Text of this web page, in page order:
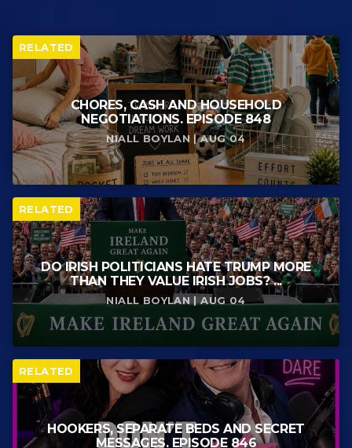
RELATED
CHORES, CASH AND HOUSEHOLD
NEGOTIATIONS. EPISODE 848
NIALL BOYLAN | AUG 04
RELATED
DO IRISH POLITICIANS HATE TRUMP MORE
THAN THEY VALUE IRISH JOBS? ...
NIALL BOYLAN | AUG 04
RELATED
HOOKERS, SEPARATE BEDS AND SECRET
MESSAGES. EPISODE 846